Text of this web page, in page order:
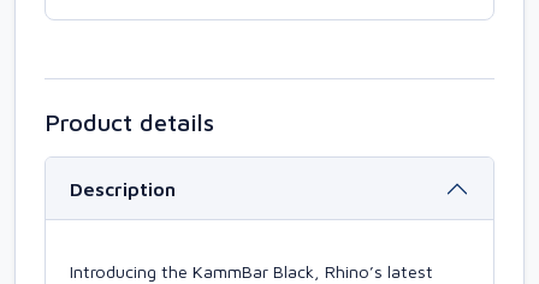
Product details
Description
Introducing the KammBar Black, Rhino’s latest